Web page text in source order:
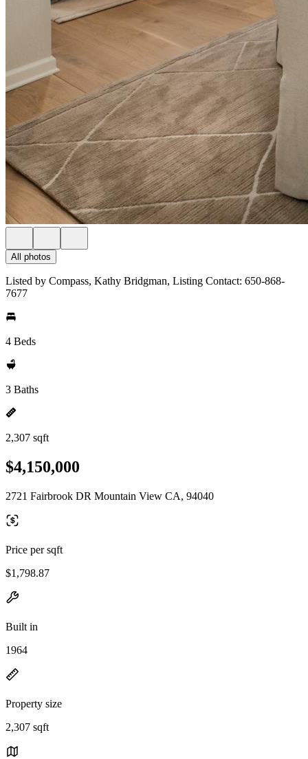
All photos
Listed by Compass, Kathy Bridgman, Listing Contact: 650-868-
7677
4 Beds
3 Baths
2,307 sqft
$4,150,000
2721 Fairbrook DR Mountain View CA, 94040
Price per sqft
$1,798.87
Built in
1964
Property size
2,307 sqft